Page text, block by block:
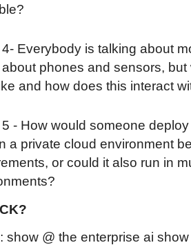
Everybody is talking about
phones and sensors,
and how does this interact
- How would someone
a private cloud environment
or could it also run in
show @ the enterprise ai